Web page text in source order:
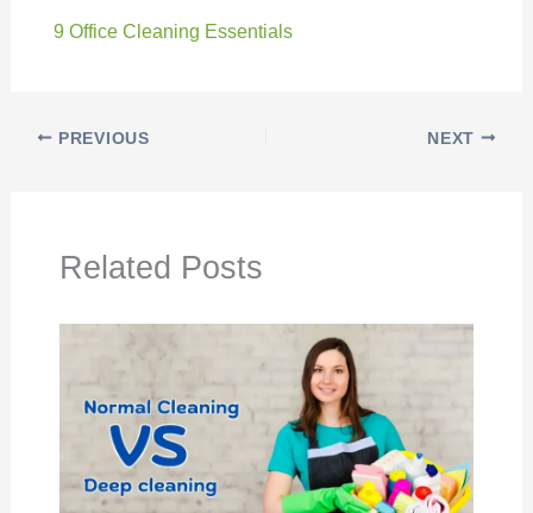
9 Office Cleaning Essentials
PREVIOUS NEXT
Related Posts